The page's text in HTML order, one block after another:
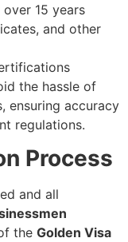
15 years
and other
the hassle of
ensuring accuracy
regulations.
Process
and all
the Golden Visa